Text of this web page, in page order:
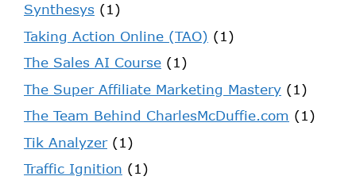
Synthesys (1)
Taking Action Online (TAO) (1)
The Sales AI Course (1)
The Super Affiliate Marketing Mastery (1)
The Team Behind CharlesMcDuffie.com (1)
Tik Analyzer(1)
Traffic Ignition (1)